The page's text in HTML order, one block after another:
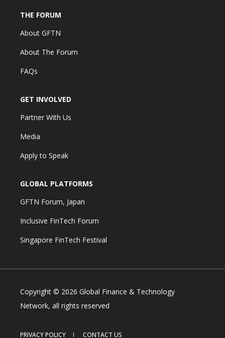
THE FORUM
About GFTN
About The Forum
FAQs
GET INVOLVED
Partner With Us
Media
Apply to Speak
GLOBAL PLATFORMS
GFTN Forum, Japan
Inclusive FinTech Forum
Singapore FinTech Festival
Copyright © 2026 Global Finance & Technology
Network, all rights reserved
PRIVACY POLICY CONTACT US